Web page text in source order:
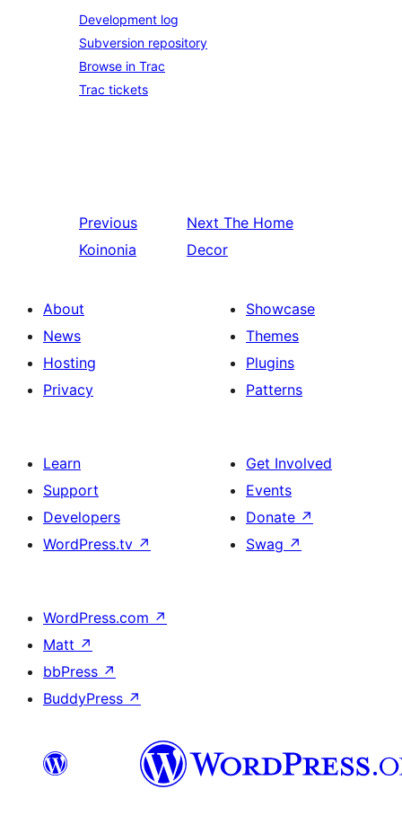
Development log
Subversion repository
Browse in Trac
Trac tickets
Previous
Koinonia
Next The Home
Decor
About
News
Hosting
Privacy
Showcase
Themes
Plugins
Patterns
Learn
Support
Developers
WordPress.tv ↗
Get Involved
Events
Donate ↗
Swag ↗
WordPress.com ↗
Matt ↗
bbPress ↗
BuddyPress ↗